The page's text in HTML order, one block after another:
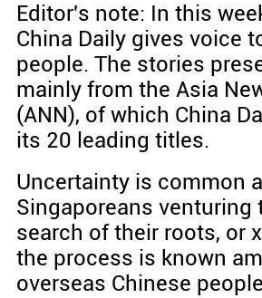
Editor's note: In this
China Daily gives voice
people. The stories
mainly from the Asia
(ANN), of which China
its 20 leading titles.
Uncertainty is common
Singaporeans venturing
search of their roots, or
the process is known
overseas Chinese